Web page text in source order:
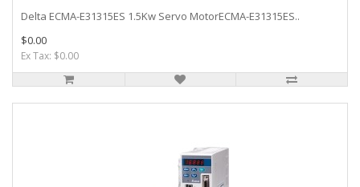
Delta ECMA-E31315ES 1.5Kw Servo MotorECMA-E31315ES..
$0.00
Ex Tax: $0.00